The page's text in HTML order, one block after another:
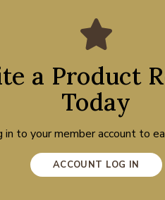
a Product
Today
in to your member account to
ACCOUNT LOG IN